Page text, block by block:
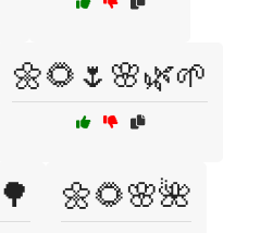
🌼🌻🌷🌸🌿🌱
🌼🌻🌸🌺